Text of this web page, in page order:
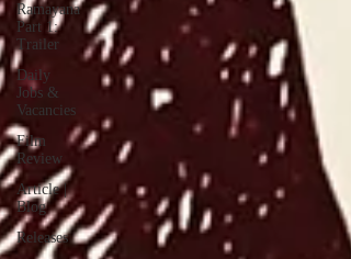
Ramayana
Part 1:
Trailer
Daily
Jobs &
Vacancies
Film
Review
Article |
Blog
Releases